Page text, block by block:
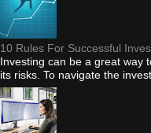
10 Rules For Successful
Investing can be a great way
its risks. To navigate the